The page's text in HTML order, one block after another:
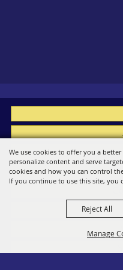
We use cookies to offer you a
personalize content and serve
cookies and how you can control
If you continue to use this site, you
Manage
Reject All